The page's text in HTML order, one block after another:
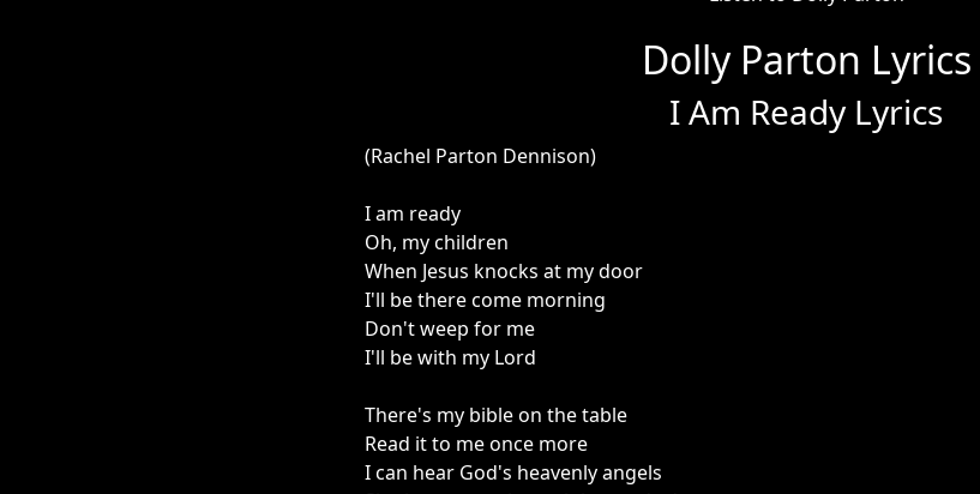
Dolly Parton Lyrics
I Am Ready Lyrics
(Rachel Parton Dennison)
I am ready
Oh, my children
When Jesus knocks at my door
I'll be there come morning
Don't weep for me
I'll be with my Lord
There's my bible on the table
Read it to me once more
I can hear God's heavenly angels